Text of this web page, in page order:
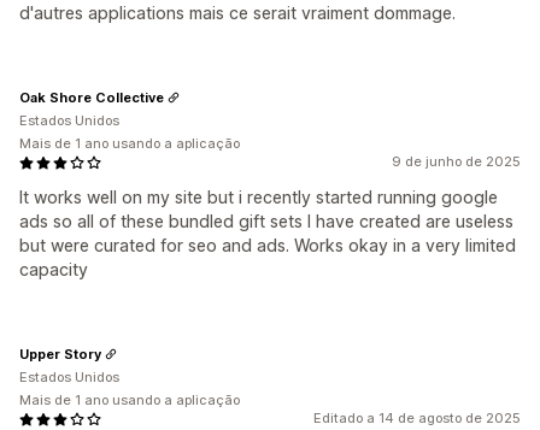
d'autres applications mais ce serait vraiment dommage.
9 de junho de 2025
It works well on my site but i recently started running google
ads so all of these bundled gift sets I have created are useless
but were curated for seo and ads. Works okay in a very limited
capacity
Oak Shore Collective
Estados Unidos
Mais de 1 ano usando a aplicação
Editado a 14 de agosto de 2025
Upper Story
Estados Unidos
Mais de 1 ano usando a aplicação